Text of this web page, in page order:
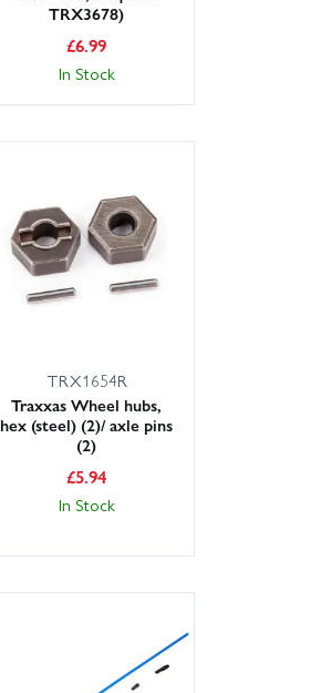
TRX3678)
£6.99
In Stock
TRX1654R
Traxxas Wheel hubs,
hex (steel) (2)/ axle pins
(2)
£5.94
In Stock